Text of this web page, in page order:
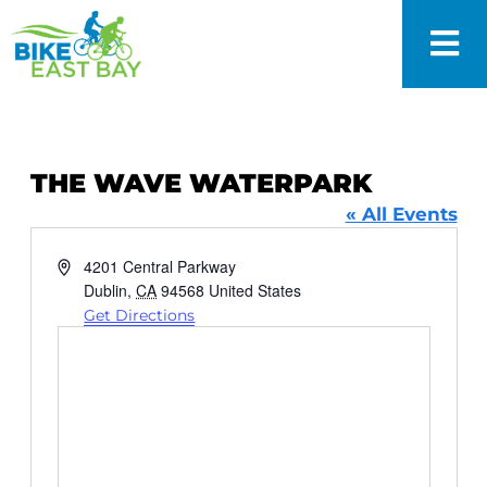
THE WAVE WATERPARK
« All Events
Address4201 Central Parkway
Dublin, CA 94568 United States
Get Directions